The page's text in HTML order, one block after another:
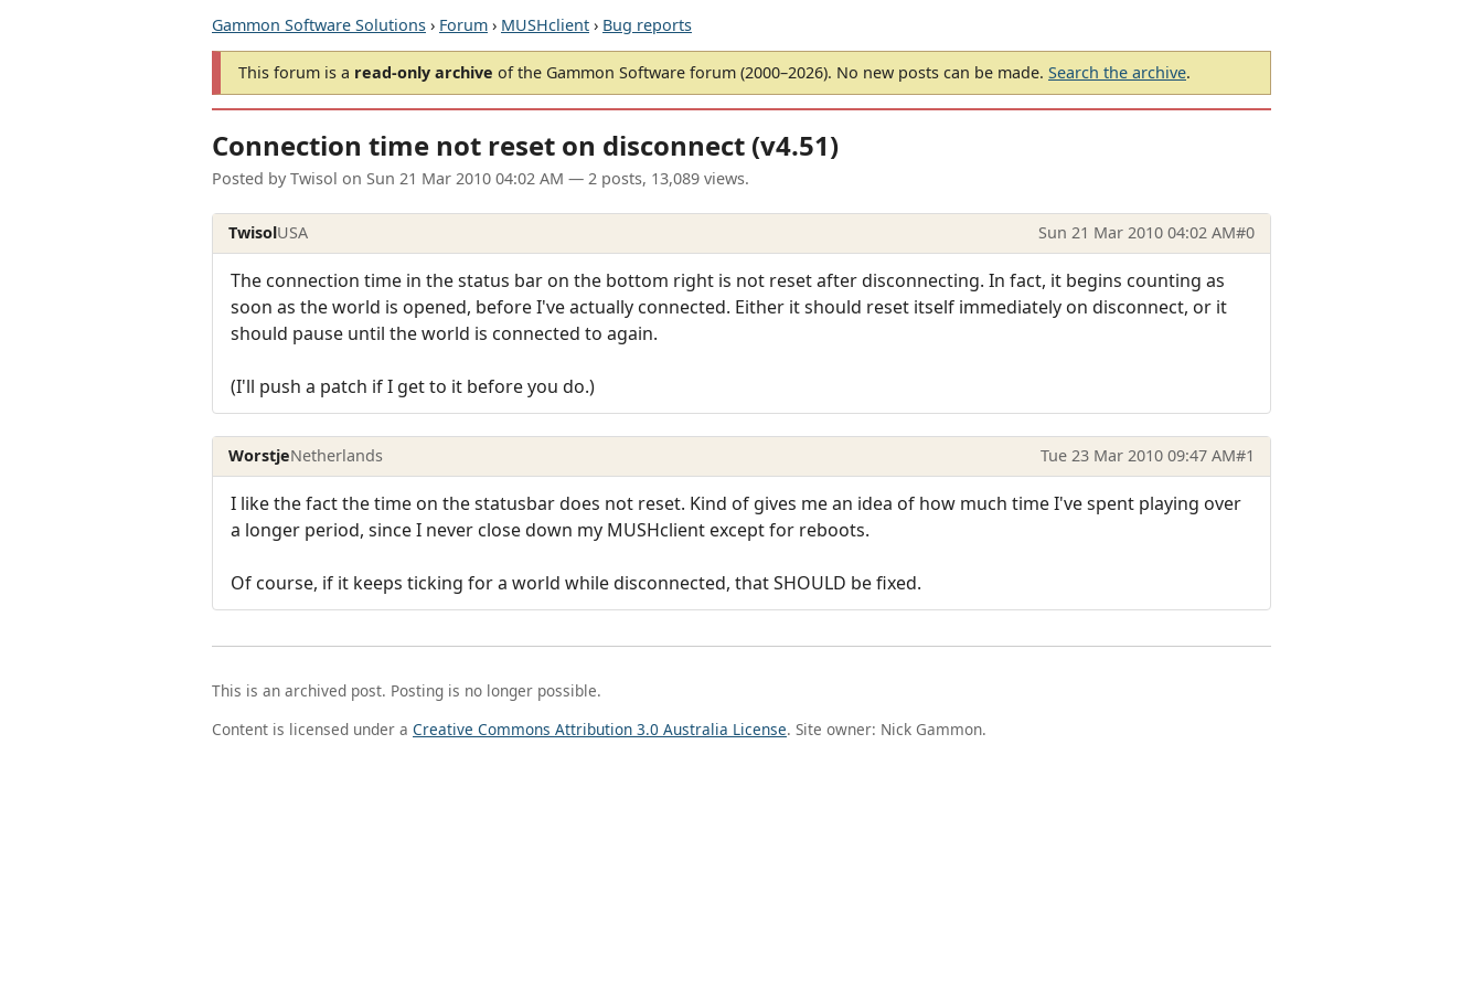
Gammon Software Solutions › Forum › MUSHclient › Bug reports
This forum is a read-only archive of the Gammon Software forum (2000–2026). No new posts can be made. Search the archive.
Connection time not reset on disconnect (v4.51)
Posted by Twisol on Sun 21 Mar 2010 04:02 AM — 2 posts, 13,089 views.
TwisolUSA Sun 21 Mar 2010 04:02 AM#0
The connection time in the status bar on the bottom right is not reset after disconnecting. In fact, it begins counting as
soon as the world is opened, before I've actually connected. Either it should reset itself immediately on disconnect, or it
should pause until the world is connected to again.
(I'll push a patch if I get to it before you do.)
WorstjeNetherlands Tue 23 Mar 2010 09:47 AM#1
I like the fact the time on the statusbar does not reset. Kind of gives me an idea of how much time I've spent playing over
a longer period, since I never close down my MUSHclient except for reboots.
Of course, if it keeps ticking for a world while disconnected, that SHOULD be fixed.
This is an archived post. Posting is no longer possible.
Content is licensed under a Creative Commons Attribution 3.0 Australia License. Site owner: Nick Gammon.